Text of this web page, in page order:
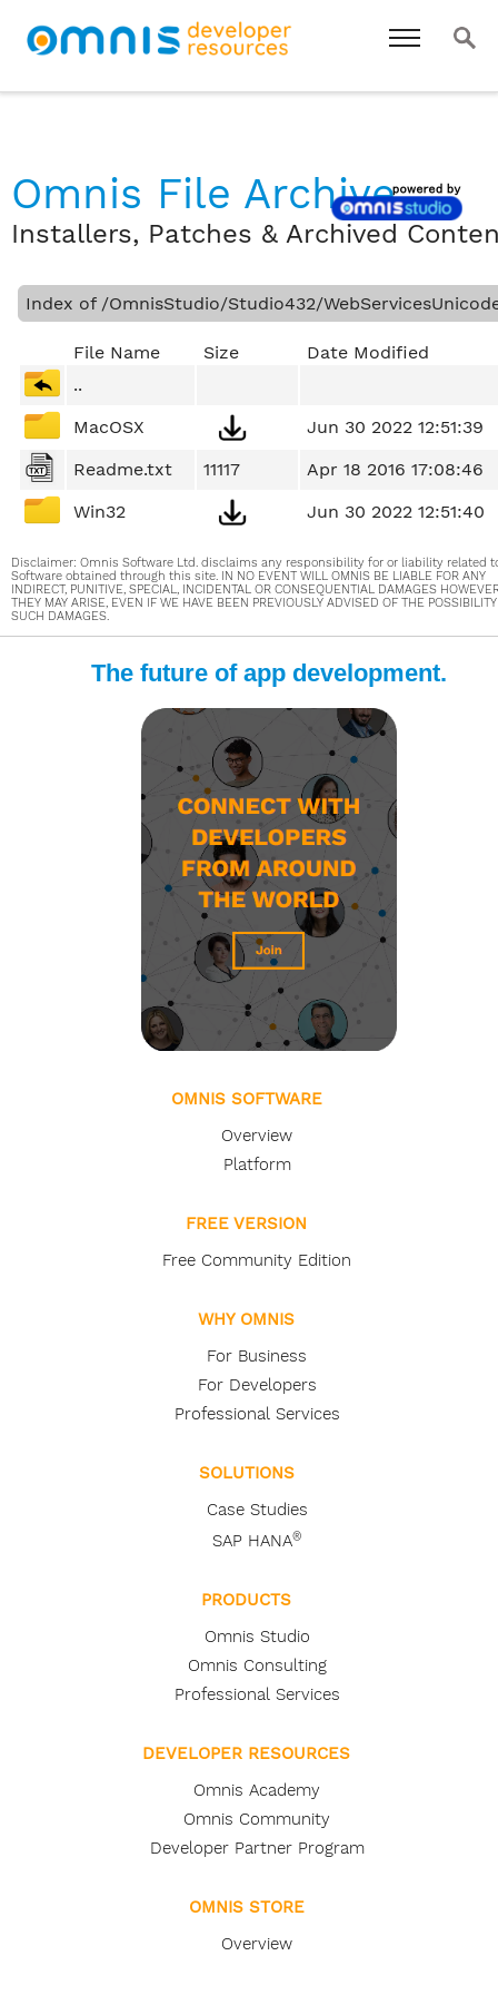
Omnis File Archive
Installers, Patches & Archived
Index of /OmnisStudio/Studio432/
File Name Size
Date Modified
..
MacOSX
Jun 30 2022 12:51:39
Readme.txt
11117
Apr 18 2016 17:08:46
Win32
Jun 30 2022 12:51:40
Disclaimer: Omnis Software Ltd. disclaims any responsibility for or liability related
Software obtained through this site. IN NO EVENT WILL OMNIS BE LIABLE FOR ANY
INDIRECT, PUNITIVE, SPECIAL, INCIDENTAL OR CONSEQUENTIAL DAMAGES
THEY MAY ARISE, EVEN IF WE HAVE BEEN PREVIOUSLY ADVISED OF THE
SUCH DAMAGES.
The future of app development.
OMNIS SOFTWARE
Overview
Platform
FREE VERSION
Free Community Edition
WHY OMNIS
For Business
For Developers
Professional Services
SOLUTIONS
Case Studies
SAP HANA®
PRODUCTS
Omnis Studio
Omnis Consulting
Professional Services
DEVELOPER RESOURCES
Omnis Academy
Omnis Community
Developer Partner Program
OMNIS STORE
Overview